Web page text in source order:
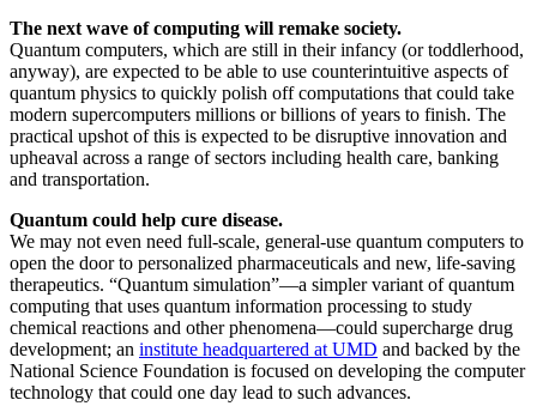
The next wave of computing will remake society.
Quantum computers, which are still in their infancy (or toddlerhood,
anyway), are expected to be able to use counterintuitive aspects of
quantum physics to quickly polish off computations that could take
modern supercomputers millions or billions of years to finish. The
practical upshot of this is expected to be disruptive innovation and
upheaval across a range of sectors including health care, banking
and transportation.
Quantum could help cure disease.
We may not even need full-scale, general-use quantum computers to
open the door to personalized pharmaceuticals and new, life-saving
therapeutics. “Quantum simulation”—a simpler variant of quantum
computing that uses quantum information processing to study
chemical reactions and other phenomena—could supercharge drug
development; an institute headquartered at UMD and backed by the
National Science Foundation is focused on developing the computer
technology that could one day lead to such advances.